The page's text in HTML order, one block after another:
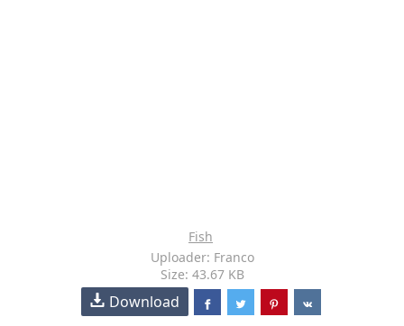
Fish
Uploader: Franco
Size: 43.67 KB
Download